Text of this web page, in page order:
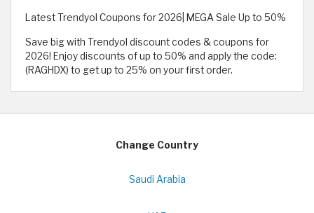
Latest Trendyol Coupons for 2026| MEGA Sale Up to 50%
Save big with Trendyol discount codes & coupons for
2026! Enjoy discounts of up to 50% and apply the code:
(RAGHDX) to get up to 25% on your first order.
Change Country
Saudi Arabia